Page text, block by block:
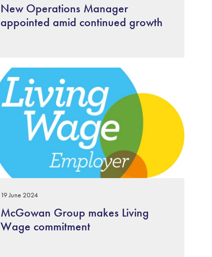
New Operations Manager
appointed amid continued growth
19 June 2024
McGowan Group makes Living
Wage commitment